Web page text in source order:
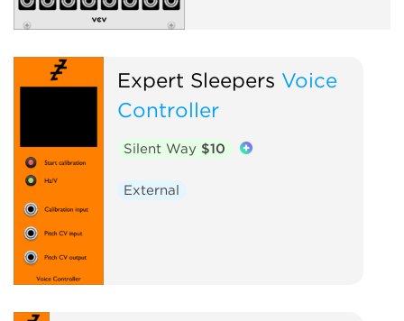
Expert Sleepers Voice
Controller
Silent Way $10
External